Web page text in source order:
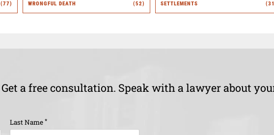
(77) WRONGFUL DEATH (52) SETTLEMENTS
Get a free consultation. Speak with a lawyer about
Last Name *